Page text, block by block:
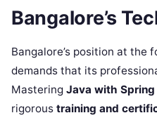
Bangalore’s
Bangalore’s position at the
demands that its
Mastering Java with Spring
rigorous training and